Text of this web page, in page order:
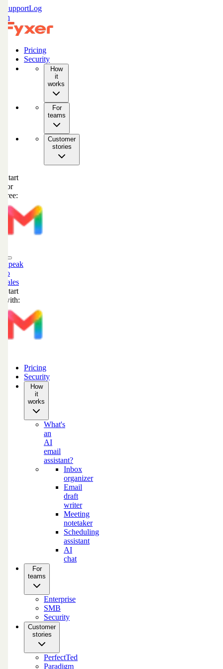
SupportLog
in
Pricing
Security
How
it
works
For
teams
Customer
stories
Start
for
free:
Speak
to
sales
Start
with:
Pricing
Security
How
it
works
What's
an
AI
email
assistant?
Inbox
organizer
Email
draft
writer
Meeting
notetaker
Scheduling
assistant
AI
chat
For
teams
Enterprise
SMB
Security
Customer
stories
PerfectTed
Paradigm